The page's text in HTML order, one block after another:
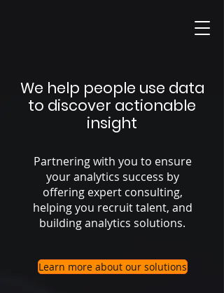
We help people use data
to discover actionable
insight
Partnering with you to ensure
your analytics success by
offering expert consulting,
helping you recruit talent, and
building analytics solutions.
Learn more about our solutions